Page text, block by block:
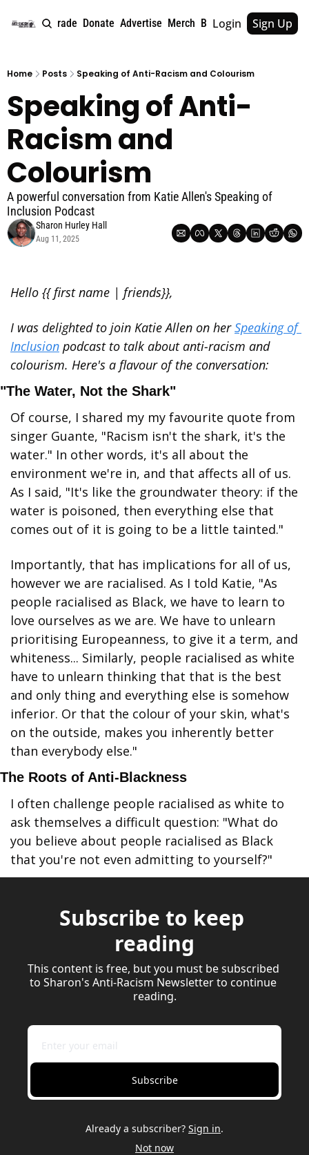
About Upgrade Donate Advertise Merch Book Tags Archive
Login Sign Up
Home Posts Speaking of Anti-Racism and Colourism
Speaking of Anti-
Racism and
Colourism
A powerful conversation from Katie Allen's Speaking of
Inclusion Podcast
Sharon Hurley Hall
Aug 11, 2025
Hello {{ first name | friends}},
I was delighted to join Katie Allen on her Speaking of
Inclusion podcast to talk about anti-racism and
colourism. Here's a flavour of the conversation:
"The Water, Not the Shark"
Of course, I shared my my favourite quote from
singer Guante, "Racism isn't the shark, it's the
water." In other words, it's all about the
environment we're in, and that affects all of us.
As I said, "It's like the groundwater theory: if the
water is poisoned, then everything else that
comes out of it is going to be a little tainted."
Importantly, that has implications for all of us,
however we are racialised. As I told Katie, "As
people racialised as Black, we have to learn to
love ourselves as we are. We have to unlearn
prioritising Europeanness, to give it a term, and
whiteness... Similarly, people racialised as white
have to unlearn thinking that that is the best
and only thing and everything else is somehow
inferior. Or that the colour of your skin, what's
on the outside, makes you inherently better
than everybody else."
The Roots of Anti-Blackness
I often challenge people racialised as white to
ask themselves a difficult question: "What do
you believe about people racialised as Black
that you're not even admitting to yourself?"
Subscribe to keep
reading
This content is free, but you must be subscribed
to Sharon's Anti-Racism Newsletter to continue
reading.
Subscribe
Already a subscriber? Sign in.
Not now